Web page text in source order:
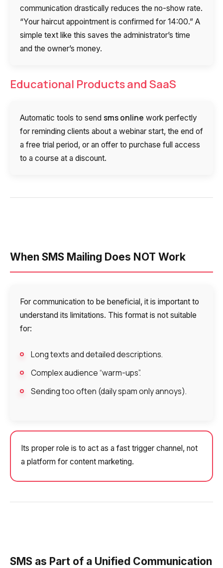
communication drastically reduces the no-show rate.
“Your haircut appointment is confirmed for 14:00.” A
simple text like this saves the administrator’s time
and the owner’s money.
Educational Products and SaaS
Automatic tools to send sms online work perfectly
for reminding clients about a webinar start, the end of
a free trial period, or an offer to purchase full access
to a course at a discount.
When SMS Mailing Does NOT Work
For communication to be beneficial, it is important to
understand its limitations. This format is not suitable
for:
Long texts and detailed descriptions.
Complex audience “warm-ups”.
Sending too often (daily spam only annoys).
Its proper role is to act as a fast trigger channel, not
a platform for content marketing.
SMS as Part of a Unified Communication